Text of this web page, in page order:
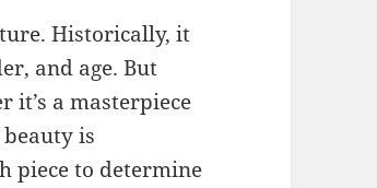
Historically, it
and age. But
a masterpiece
is
piece to determine